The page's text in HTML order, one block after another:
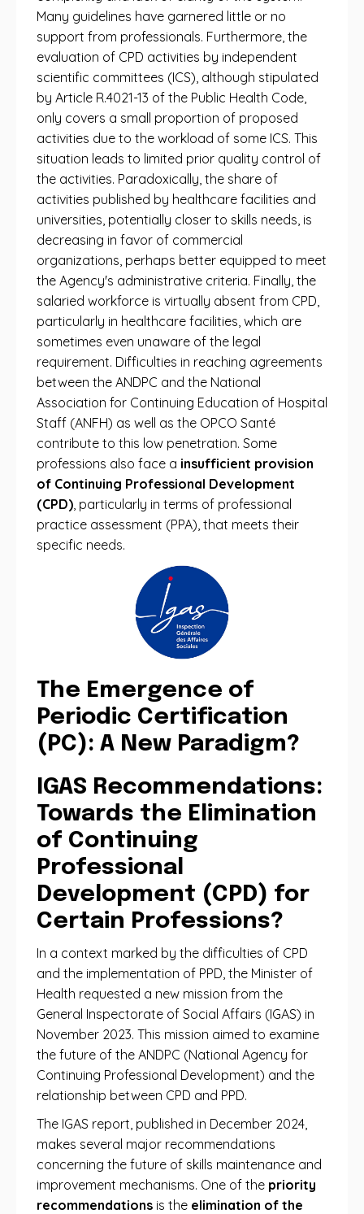
Many guidelines have garnered little or no
support from professionals. Furthermore, the
evaluation of CPD activities by independent
scientific committees (ICS), although stipulated
by Article R.4021-13 of the Public Health Code,
only covers a small proportion of proposed
activities due to the workload of some ICS. This
situation leads to limited prior quality control of
the activities. Paradoxically, the share of
activities published by healthcare facilities and
universities, potentially closer to skills needs, is
decreasing in favor of commercial
organizations, perhaps better equipped to meet
the Agency's administrative criteria. Finally, the
salaried workforce is virtually absent from CPD,
particularly in healthcare facilities, which are
sometimes even unaware of the legal
requirement. Difficulties in reaching agreements
between the ANDPC and the National
Association for Continuing Education of Hospital
Staff (ANFH) as well as the OPCO Santé
contribute to this low penetration. Some
professions also face a insufficient provision
of Continuing Professional Development
(CPD), particularly in terms of professional
practice assessment (PPA), that meets their
specific needs.
The Emergence of
Periodic Certification
(PC): A New Paradigm?
IGAS Recommendations:
Towards the Elimination
of Continuing
Professional
Development (CPD) for
Certain Professions?
In a context marked by the difficulties of CPD
and the implementation of PPD, the Minister of
Health requested a new mission from the
General Inspectorate of Social Affairs (IGAS) in
November 2023. This mission aimed to examine
the future of the ANDPC (National Agency for
Continuing Professional Development) and the
relationship between CPD and PPD.
The IGAS report, published in December 2024,
makes several major recommendations
concerning the future of skills maintenance and
improvement mechanisms. One of the priority
recommendations is the elimination of the